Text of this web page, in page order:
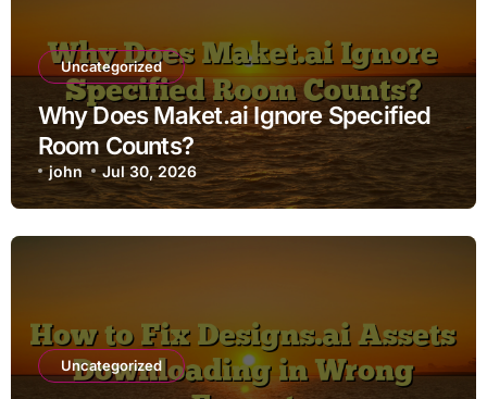
Uncategorized
Why Does Maket.ai Ignore Specified
Room Counts?
john Jul 30, 2026
Uncategorized